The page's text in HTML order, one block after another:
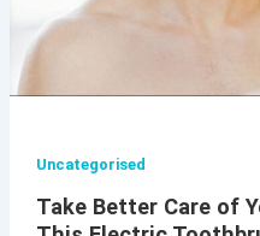
Uncategorised
Take Better Care of